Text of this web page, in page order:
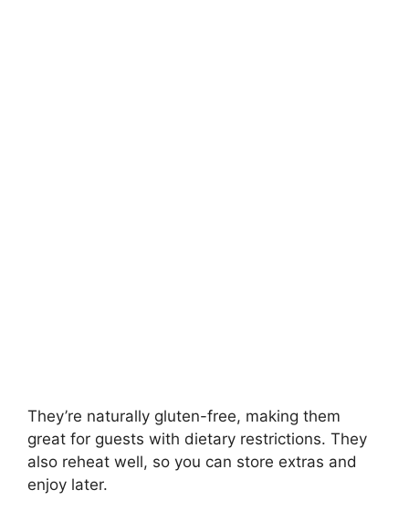
They’re naturally gluten-free, making them
great for guests with dietary restrictions. They
also reheat well, so you can store extras and
enjoy later.